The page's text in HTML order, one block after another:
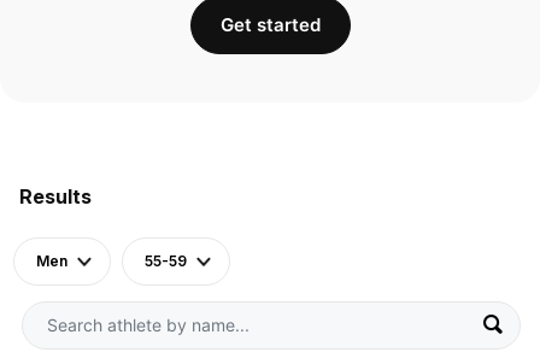
Results
Men 55-59
Get started